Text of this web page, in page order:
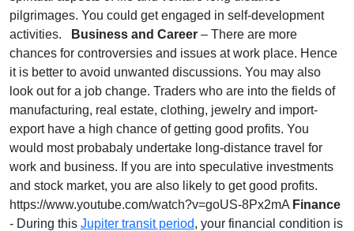
pilgrimages. You could get engaged in self-development
activities.
Business and Career – There are more
chances for controversies and issues at work place. Hence
it is better to avoid unwanted discussions. You may also
look out for a job change. Traders who are into the fields of
manufacturing, real estate, clothing, jewelry and import-
export have a high chance of getting good profits. You
would most probabaly undertake long-distance travel for
work and business. If you are into speculative investments
and stock market, you are also likely to get good profits.
https://www.youtube.com/watch?v=goUS-8Px2mA Finance
- During this Jupiter transit period, your financial condition is